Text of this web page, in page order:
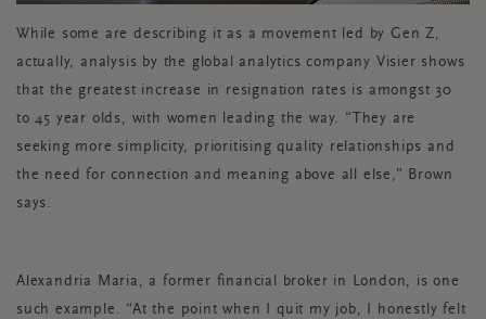
While some are describing it as a movement led by Gen Z,
actually, analysis by the global analytics company Visier shows
that the greatest increase in resignation rates is amongst 30
to 45 year olds, with women leading the way. “They are
seeking more simplicity, prioritising quality relationships and
the need for connection and meaning above all else,” Brown
says.
Alexandria Maria, a former financial broker in London, is one
such example. “At the point when I quit my job, I honestly felt